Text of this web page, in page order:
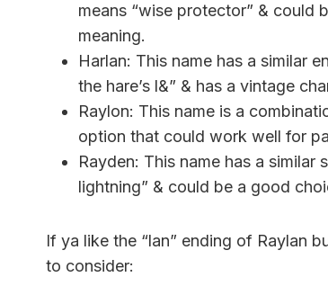
means “wise protector” & could
meaning.
Harlan: This name has a similar
the hare’s l&” & has a vintage
Raylon: This name is a
option that could work well for
Rayden: This name has a similar
lightning” & could be a good
If ya like the “lan” ending of Raylan
to consider: